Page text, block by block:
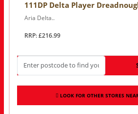
111DP Delta Player
Aria Delta..
RRP: £216.99
LOOK FOR OTHER STORES